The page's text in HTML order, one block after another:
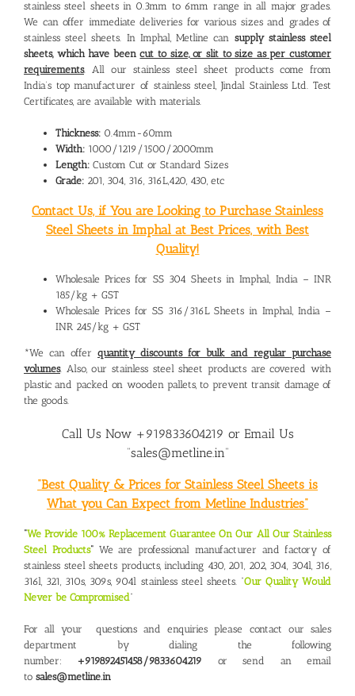
stainless steel sheets in 0.3mm to 6mm range in all major grades.
We can offer immediate deliveries for various sizes and grades of
stainless steel sheets. In Imphal, Metline can supply stainless steel
sheets, which have beencut to size, or slit to size as per customer
requirements. All our stainless steel sheet products come from
India’s top manufacturer of stainless steel, Jindal Stainless Ltd. Test
Certificates, are available with materials.
Thickness: 0.4mm-60mm
Width: 1000/1219/1500/2000mm
Length: Custom Cut or Standard Sizes
Grade: 201, 304, 316, 316L,420, 430, etc
Contact Us, if You are Looking to Purchase Stainless
Steel Sheets in Imphal at Best Prices, with Best
Quality!
Wholesale Prices for SS 304 Sheets in Imphal, India – INR
185/kg + GST
Wholesale Prices for SS 316/316L Sheets in Imphal, India –
INR 245/kg + GST
*We can offer quantity discounts for bulk and regular purchase
volumes. Also, our stainless steel sheet products are covered with
plastic and packed on wooden pallets, to prevent transit damage of
the goods.
Call Us Now +919833604219 or Email Us
“sales@metline.in”
“Best Quality & Prices for Stainless Steel Sheets is
What you Can Expect from Metline Industries”
“We Provide 100% Replacement Guarantee On Our All Our Stainless
Steel Products“We are professional manufacturer and factory of
stainless steel sheets products, including 430, 201, 202, 304, 304l, 316,
316l, 321, 310s, 309s, 904l stainless steel sheets. “Our Quality Would
Never be Compromised“
For all your questions and enquiries please contact our sales
department by dialing the following
number:
+919892451458/9833604219 or send an email
to sales@metline.in